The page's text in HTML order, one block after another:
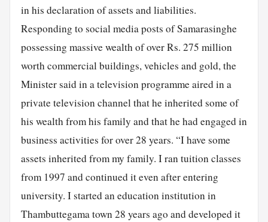
in his declaration of assets and liabilities.
Responding to social media posts of Samarasinghe
possessing massive wealth of over Rs. 275 million
worth commercial buildings, vehicles and gold, the
Minister said in a television programme aired in a
private television channel that he inherited some of
his wealth from his family and that he had engaged in
business activities for over 28 years. “I have some
assets inherited from my family. I ran tuition classes
from 1997 and continued it even after entering
university. I started an education institution in
Thambuttegama town 28 years ago and developed it